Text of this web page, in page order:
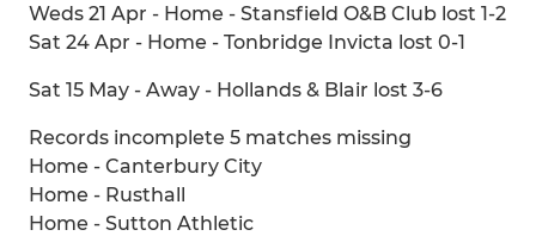
Weds 21 Apr - Home - Stansfield O&B Club lost 1-2
Sat 24 Apr - Home - Tonbridge Invicta lost 0-1
Sat 15 May - Away - Hollands & Blair lost 3-6
Records incomplete 5 matches missing
Home - Canterbury City
Home - Rusthall
Home - Sutton Athletic